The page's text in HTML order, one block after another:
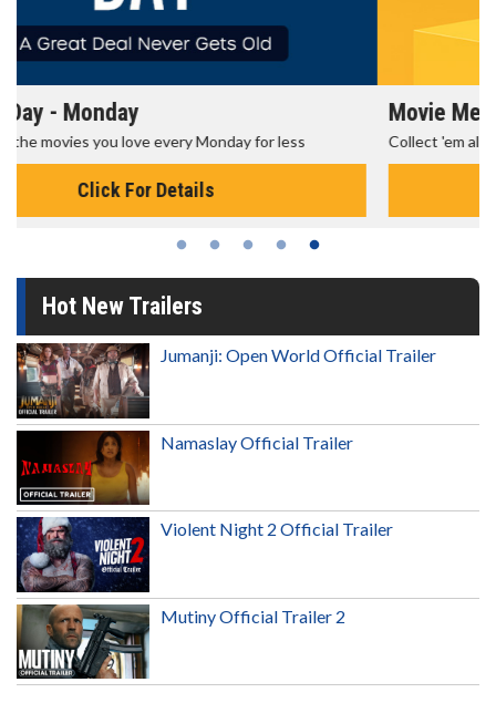
Movie Merch
Collect 'em all!
Click For Details
Hot New Trailers
Jumanji: Open World Official Trailer
Namaslay Official Trailer
Violent Night 2 Official Trailer
Mutiny Official Trailer 2